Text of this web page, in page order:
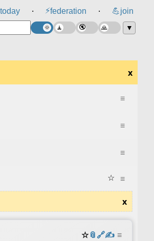
today ⸱ ⚡federation ⸱ 💪join
▼
x
≡
≡
≡
≡
☆
x
☆📎️🔗✍️ ≡